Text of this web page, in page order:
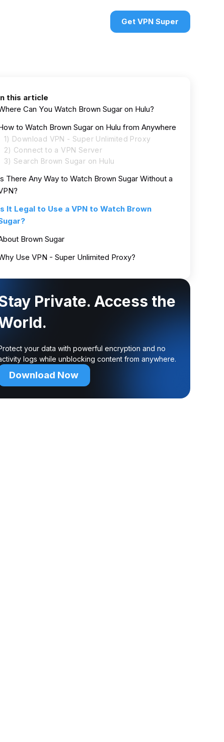
Get VPN Super
this article
Can You Watch Brown Sugar on Hulu?
to Watch Brown Sugar on Hulu from Anywhere
1) Download VPN - Super Unlimited Proxy
2) Connect to a VPN Server
3) Search Brown Sugar on Hulu
There Any Way to Watch Brown Sugar Without a
It Legal to Use a VPN to Watch Brown
Brown Sugar
Use VPN - Super Unlimited Proxy?
Private. Access the
your data with powerful encryption and no
logs while unblocking content from anywhere.
Download Now